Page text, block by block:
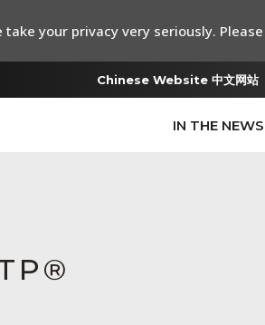
Chinese Website 中文网站
IN THE NEWS
your privacy very seriously.